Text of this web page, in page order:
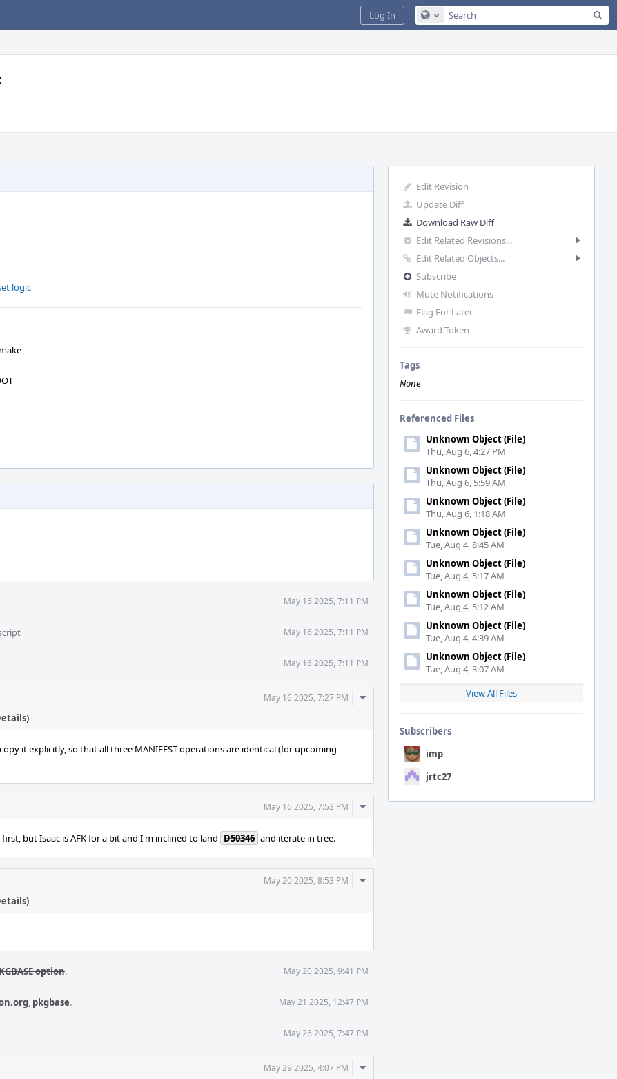
Configure Global Search
Log In
Edit Revision
Update Diff
Download Raw Diff
Edit Related Revisions...
Edit Related Objects...
Subscribe
Mute Notifications
Flag For Later
Award Token
Tags
None
Referenced Files
Unknown Object (File)
Thu, Aug 6, 4:27 PM
Unknown Object (File)
Thu, Aug 6, 5:59 AM
Unknown Object (File)
Thu, Aug 6, 1:18 AM
Unknown Object (File)
Tue, Aug 4, 8:45 AM
Unknown Object (File)
Tue, Aug 4, 5:17 AM
Unknown Object (File)
Tue, Aug 4, 5:12 AM
Unknown Object (File)
Tue, Aug 4, 4:39 AM
Unknown Object (File)
Tue, Aug 4, 3:07 AM
View All Files
Subscribers
imp
jrtc27
logic
May 16 2025, 7:11 PM
May 16 2025, 7:11 PM
May 16 2025, 7:11 PM
May 16 2025, 7:27 PM
Comment
it explicitly, so that all three MANIFEST operations are identical (for upcoming
May 16 2025, 7:53 PM
Comment
but Isaac is AFK for a bit and I'm inclined to land D50346 and iterate in tree.
May 20 2025, 8:53 PM
Comment
option. May 20 2025, 9:41 PM
, pkgbase. May 21 2025, 12:47 PM
May 26 2025, 7:47 PM
May 29 2025, 4:07 PM
Comment